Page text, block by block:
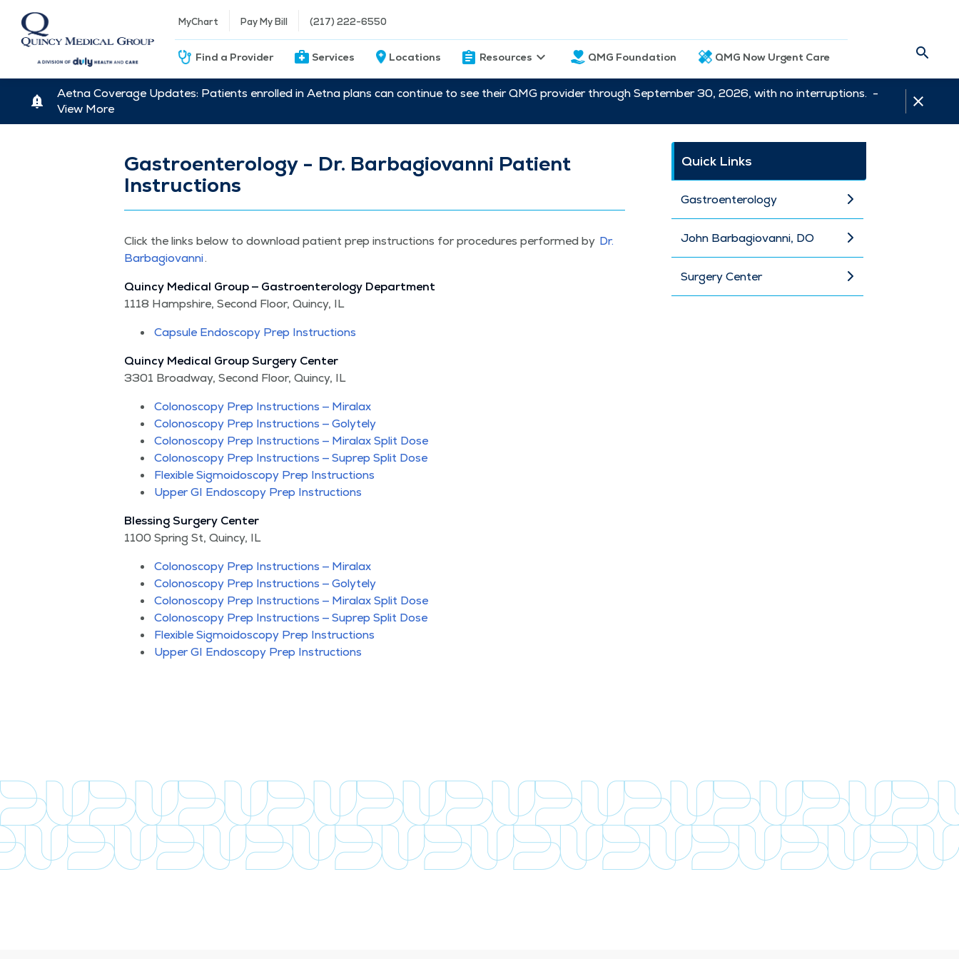
MyChart Pay My Bill (217) 222-6550
Find a Provider Services Locations Resources QMG Foundation QMG Now Urgent Care
Aetna Coverage Updates: Patients enrolled in Aetna plans can continue to see their QMG provider through September 30, 2026, with no interruptions. -
View More
Gastroenterology - Dr. Barbagiovanni Patient
Instructions
Click the links below to down­load patient prep instruc­tions for pro­ce­dures per­formed by Dr.
Barba­gio­van­ni.
Quin­cy Med­ical Group — Gas­troen­terol­o­gy Depart­ment
1118 Hamp­shire, Sec­ond Floor, Quin­cy, IL
Cap­sule Endoscopy Prep Instructions
Quin­cy Med­ical Group Surgery Cen­ter
3301 Broad­way, Sec­ond Floor, Quin­cy, IL
Colonoscopy Prep Instruc­tions — Miralax
Colonoscopy Prep Instruc­tions — Golytely
Colonoscopy Prep Instruc­tions — Miralax Split Dose
Colonoscopy Prep Instruc­tions — Suprep Split Dose
Flex­i­ble Sig­moi­doscopy Prep Instructions
Upper GI Endoscopy Prep Instructions
Bless­ing Surgery Cen­ter
1100 Spring St, Quin­cy, IL
Colonoscopy Prep Instruc­tions — Miralax
Colonoscopy Prep Instruc­tions — Golytely
Colonoscopy Prep Instruc­tions — Miralax Split Dose
Colonoscopy Prep Instruc­tions — Suprep Split Dose
Flex­i­ble Sig­moi­doscopy Prep Instructions
Upper GI Endoscopy Prep Instructions
Quick Links
Gastroenterology
John Barbagiovanni, DO
Surgery Center